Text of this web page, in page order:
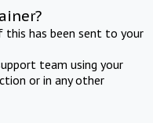
this has been sent to your
team using your
or in any other